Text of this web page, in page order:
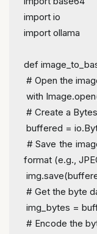
import io
import ollama
def
# Open the
with Image.open
# Create a
buffered =
# Save the
format (e.g.,
# Get the byte
img_bytes =
# Encode the